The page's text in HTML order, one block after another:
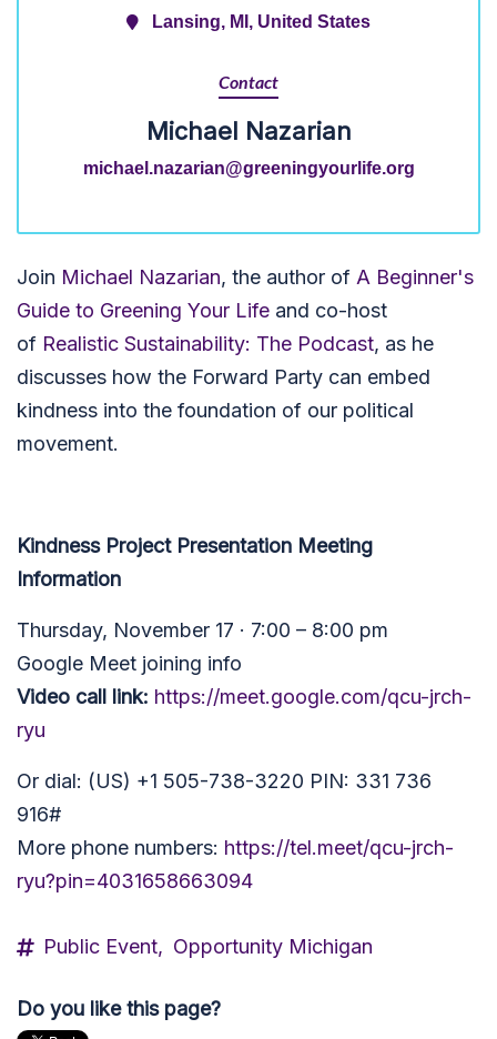
Lansing, MI, United States
Contact
Michael Nazarian
michael.nazarian@greeningyourlife.org
Join Michael Nazarian, the author of A Beginner's
Guide to Greening Your Life and co-host
of Realistic Sustainability: The Podcast, as he
discusses how the Forward Party can embed
kindness into the foundation of our political
movement.
Kindness Project Presentation Meeting
Information
Thursday, November 17 · 7:00 – 8:00 pm
Google Meet joining info
Video call link: https://meet.google.com/qcu-jrch-
ryu
Or dial: (US) +1 505-738-3220 PIN: 331 736
916#
More phone numbers: https://tel.meet/qcu-jrch-
ryu?pin=4031658663094
Public Event, Opportunity Michigan
Do you like this page?